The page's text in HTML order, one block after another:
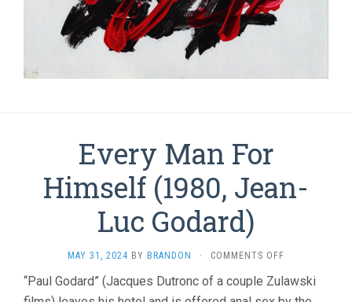
Every Man For
Himself (1980, Jean-
Luc Godard)
MAY 31, 2024 BY BRANDON · COMMENTS OFF
MAN
“Paul Godard” (Jacques Dutronc of a couple Zulawski